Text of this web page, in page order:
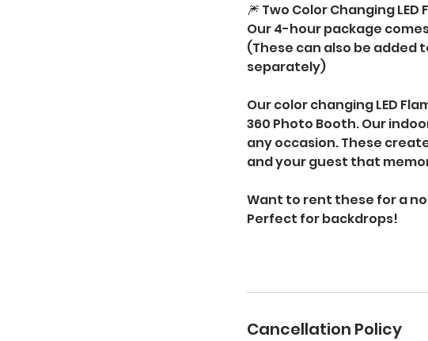
🎆 Two Color Changing LED
Our 4-hour package
(These can also be added
separately)
Our color changing LED
360 Photo Booth. Our
any occasion. These
and your guest that
Want to rent these for a
Perfect for backdrops!
Cancellation Policy